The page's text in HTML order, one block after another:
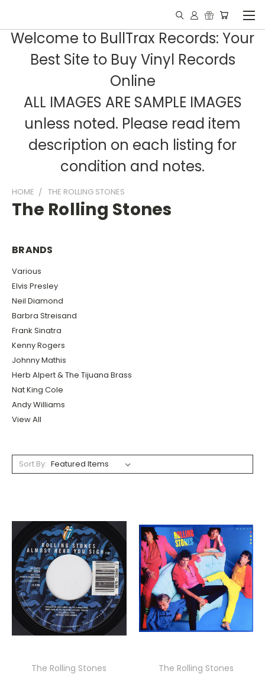
Welcome to BullTrax Records: Your
Best Site to Buy Vinyl Records
Online
ALL IMAGES ARE SAMPLE IMAGES
unless noted. Please read item
description on each listing for
condition and notes.
HOME THE ROLLING STONES
The Rolling Stones
BRANDS
Various
Elvis Presley
Neil Diamond
Barbra Streisand
Frank Sinatra
Kenny Rogers
Johnny Mathis
Herb Alpert & The Tijuana Brass
Nat King Cole
Andy Williams
View All
Sort By:
The Rolling Stones
The Rolling Stones